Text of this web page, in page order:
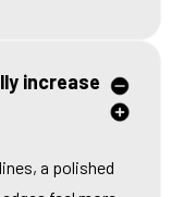
increase
a polished